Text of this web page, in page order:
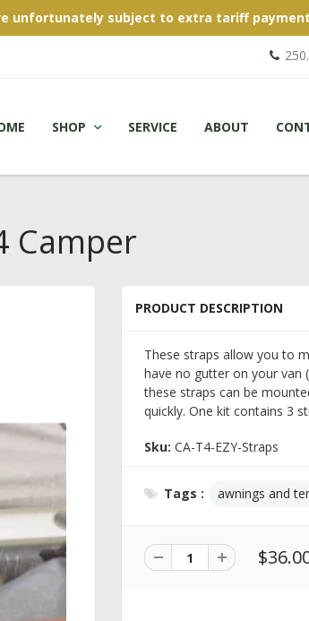
unfortunately subject to extra tariff
SHOP SERVICE ABOUT
Camper
PRODUCT DESCRIPTION
These straps allow you to
have no gutter on your van
these straps can be
quickly. One kit contains 3
Sku: CA-T4-EZY-Straps
Tags : awnings and